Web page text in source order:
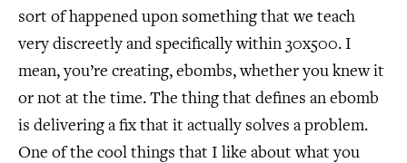
sort of happened upon something that we teach
very discreetly and specifically within 30x500. I
mean, you’re creating, ebombs, whether you knew it
or not at the time. The thing that defines an ebomb
is delivering a fix that it actually solves a problem.
One of the cool things that I like about what you